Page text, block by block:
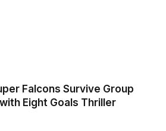
Falcons Survive Group
Eight Goals Thriller